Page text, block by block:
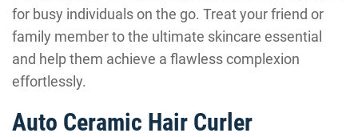
for busy individuals on the go. Treat your friend or
family member to the ultimate skincare essential
and help them achieve a flawless complexion
effortlessly.
Auto Ceramic Hair Curler